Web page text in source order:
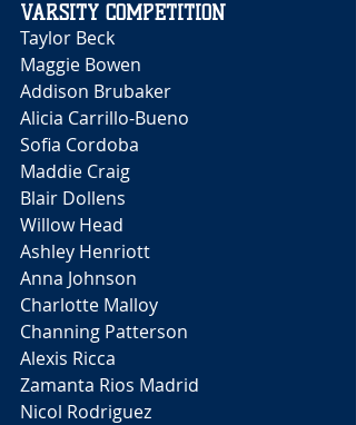
VARSITY COMPETITION
Taylor Beck
Maggie Bowen
Addison Brubaker
Alicia Carrillo-Bueno
Sofia Cordoba
Maddie Craig
Blair Dollens
Willow Head
Ashley Henriott
Anna Johnson
Charlotte Malloy
Channing Patterson
Alexis Ricca
Zamanta Rios Madrid
Nicol Rodriguez